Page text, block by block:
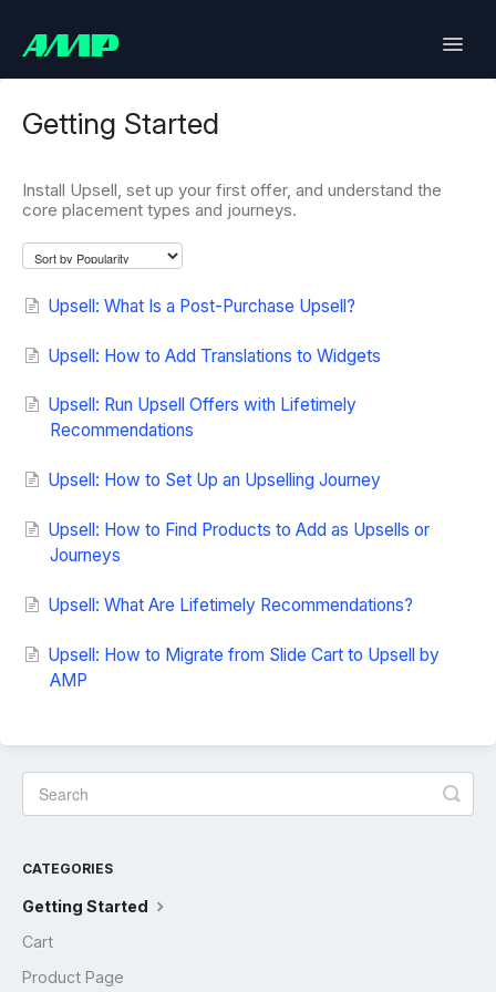
Toggle
Upsell
Post Purchase Upsell
Getting Started
Install Upsell, set up your first offer, and understand the
core placement types and journeys.
Upsell: What Is a Post-Purchase Upsell?
Upsell: How to Add Translations to Widgets
Upsell: Run Upsell Offers with Lifetimely
Recommendations
Upsell: How to Set Up an Upselling Journey
Upsell: How to Find Products to Add as Upsells or
Journeys
Upsell: What Are Lifetimely Recommendations?
Upsell: How to Migrate from Slide Cart to Upsell by
AMP
CATEGORIES
Getting Started
Cart
Product Page